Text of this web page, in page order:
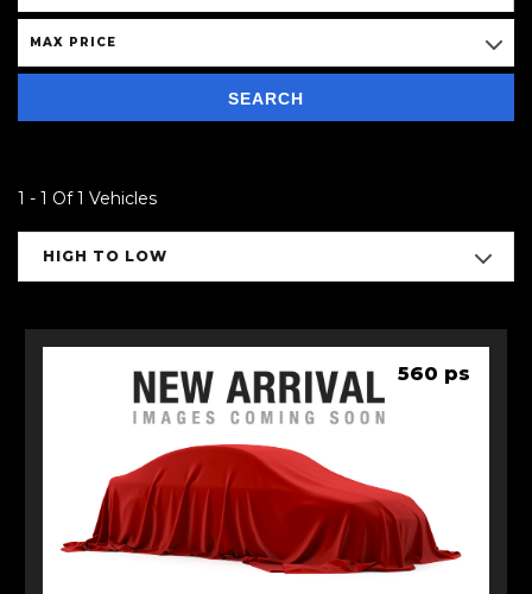
MAX PRICE
SEARCH
1 - 1 Of 1 Vehicles
HIGH TO LOW
560 ps